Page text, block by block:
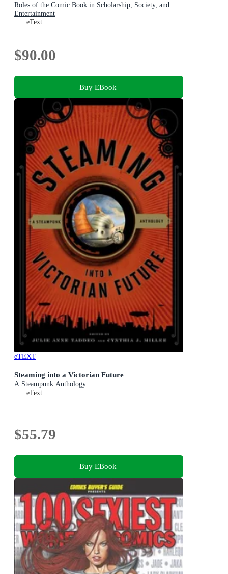
Roles of the Comic Book in Scholarship, Society, and
Entertainment
eText
$90.00
Buy EBook
eTEXT
Steaming into a Victorian Future
A Steampunk Anthology
eText
$55.79
Buy EBook